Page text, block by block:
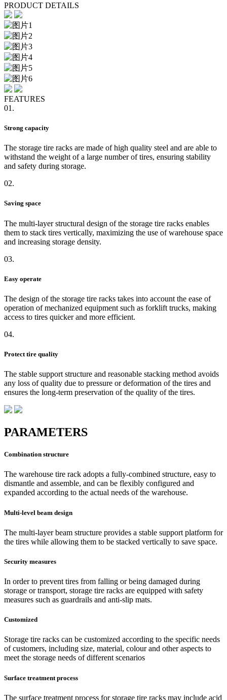
PRODUCT DETAILS
FEATURES
01.
Strong capacity
The storage tire racks are made of high quality steel and are able to
withstand the weight of a large number of tires, ensuring stability
and safety during storage.
02.
Saving space
The multi-layer structural design of the storage tire racks enables
them to stack tires vertically, maximizing the use of warehouse space
and increasing storage density.
03.
Easy operate
The design of the storage tire racks takes into account the ease of
operation of mechanized equipment such as forklift trucks, making
access to tires quicker and more efficient.
04.
Protect tire quality
The stable support structure and reasonable stacking method avoids
any loss of quality due to pressure or deformation of the tires and
ensures the long-term preservation of the quality of the tires.
PARAMETERS
Combination structure
The warehouse tire rack adopts a fully-combined structure, easy to
dismantle and assemble, and can be flexibly configured and
expanded according to the actual needs of the warehouse.
Multi-level beam design
The multi-layer beam structure provides a stable support platform for
the tires while allowing them to be stacked vertically to save space.
Security measures
In order to prevent tires from falling or being damaged during
storage or transport, storage tire racks are equipped with safety
measures such as guardrails and anti-slip mats.
Customized
Storage tire racks can be customized according to the specific needs
of customers, including size, material, colour and other aspects to
meet the storage needs of different scenarios
Surface treatment process
The surface treatment process for storage tire racks may include acid